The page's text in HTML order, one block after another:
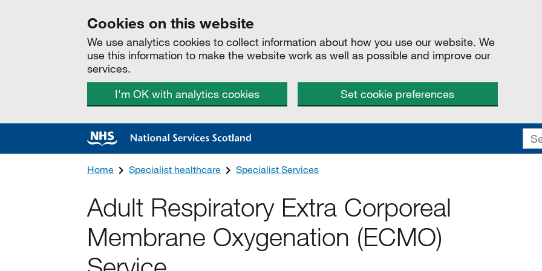
Cookies on this website
We use analytics cookies to collect information about how you use our website. We
use this information to make the website work as well as possible and improve our
services.
I'm OK with analytics cookies
Set cookie preferences
Home Specialist healthcare Specialist Services
Adult Respiratory Extra Corporeal
Membrane Oxygenation (ECMO)